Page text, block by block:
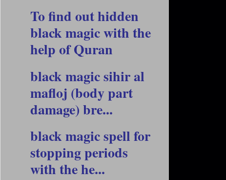
To find out hidden
black magic with the
help of Quran
black magic sihir al
mafloj (body part
damage) bre...
black magic spell for
stopping periods
with the he...